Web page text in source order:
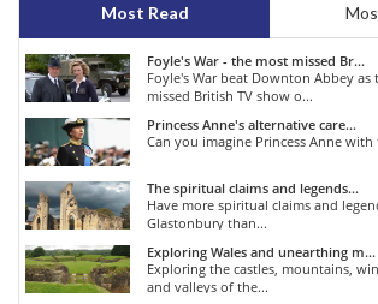
Most Read
Foyle's War - the most missed Br...
Foyle's War beat Downton Abbey as
missed British TV show o...
Princess Anne's alternative care...
Can you imagine Princess Anne
The spiritual claims and legends...
Have more spiritual claims and
Glastonbury than...
Exploring Wales and unearthing m...
Exploring the castles, mountains,
and valleys of the...